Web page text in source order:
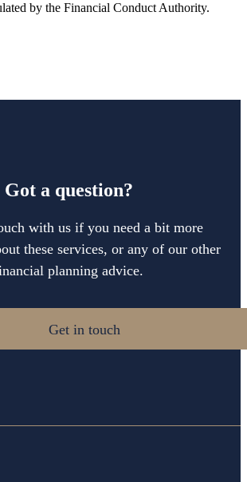
by the Financial Conduct Authority.
Got a question?
with us if you need a bit more
these services, or any of our other
planning advice.
Get in touch